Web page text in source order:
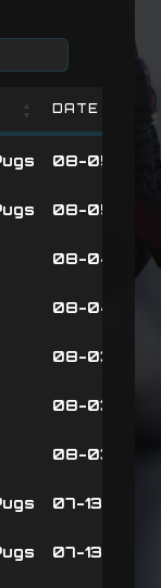
DATE
08-05-26
08-05-26
08-04-26
08-04-26
08-03-26
08-03-26
08-03-26
07-13-26
07-13-26